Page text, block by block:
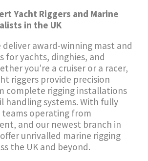
Yacht Riggers and Marine
in the UK
deliver award-winning mast and
for yachts, dinghies, and
you’re a cruiser or a racer,
riggers provide precision
complete rigging installations
handling systems. With fully
teams operating from
and our newest branch in
unrivalled marine rigging
the UK and beyond.